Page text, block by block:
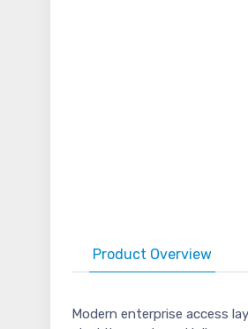
Product Overview
Modern enterprise access